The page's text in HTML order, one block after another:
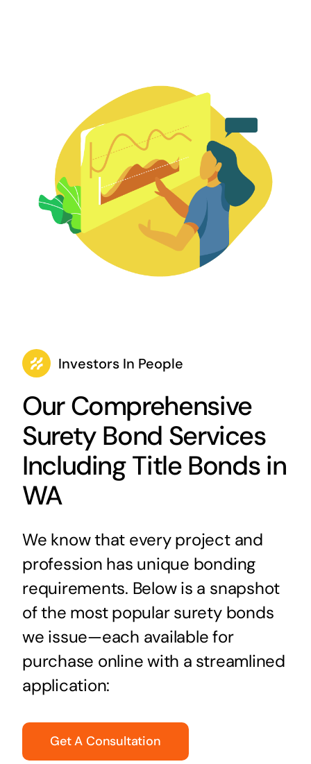
Investors In People
Our Comprehensive
Surety Bond Services
Including Title Bonds in
WA
We know that every project and
profession has unique bonding
requirements. Below is a snapshot
of the most popular surety bonds
we issue—each available for
purchase online with a streamlined
application:
Get A Consultation